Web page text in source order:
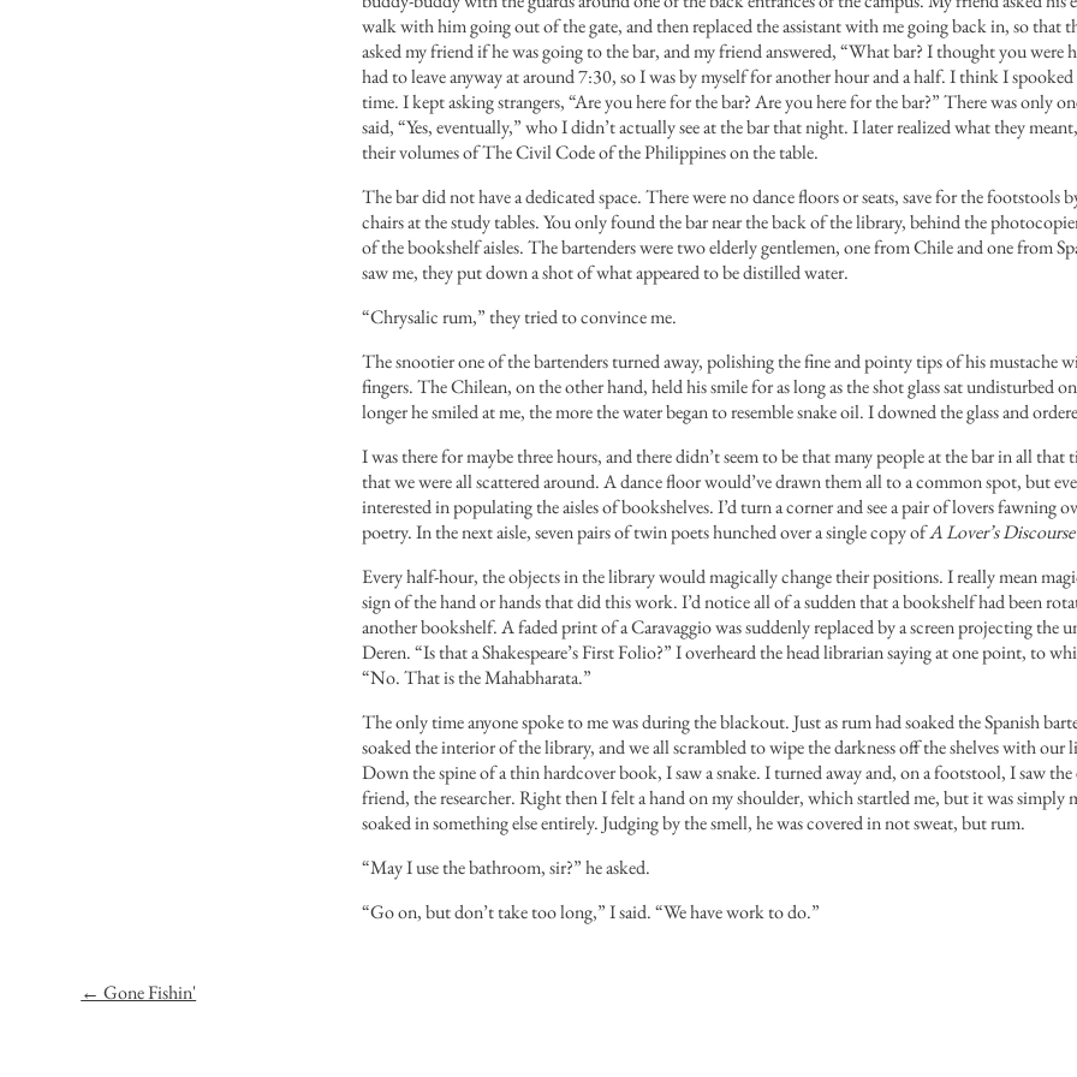
walk with him going out of the gate, and then replaced the assistant with me going back in, so that
asked my friend if he was going to the bar, and my friend answered, “What bar? I thought you were
had to leave anyway at around 7:30, so I was by myself for another hour and a half. I think I spooked
time. I kept asking strangers, “Are you here for the bar? Are you here for the bar?” There was only
said, “Yes, eventually,” who I didn’t actually see at the bar that night. I later realized what they
their volumes of The Civil Code of the Philippines on the table.
The bar did not have a dedicated space. There were no dance floors or seats, save for the footstools
chairs at the study tables. You only found the bar near the back of the library, behind the
of the bookshelf aisles. The bartenders were two elderly gentlemen, one from Chile and one from
saw me, they put down a shot of what appeared to be distilled water.
“Chrysalic rum,” they tried to convince me.
The snootier one of the bartenders turned away, polishing the fine and pointy tips of his mustache
fingers. The Chilean, on the other hand, held his smile for as long as the shot glass sat undisturbed
longer he smiled at me, the more the water began to resemble snake oil. I downed the glass and
I was there for maybe three hours, and there didn’t seem to be that many people at the bar in all that
that we were all scattered around. A dance floor would’ve drawn them all to a common spot, but
interested in populating the aisles of bookshelves. I’d turn a corner and see a pair of lovers fawning
poetry. In the next aisle, seven pairs of twin poets hunched over a single copy ofA Lover’s Discourse
Every half-hour, the objects in the library would magically change their positions. I really mean
sign of the hand or hands that did this work. I’d notice all of a sudden that a bookshelf had been
another bookshelf. A faded print of a Caravaggio was suddenly replaced by a screen projecting the
Deren. “Is that a Shakespeare’s First Folio?” I overheard the head librarian saying at one point, to
“No. That is the Mahabharata.”
The only time anyone spoke to me was during the blackout. Just as rum had soaked the Spanish
soaked the interior of the library, and we all scrambled to wipe the darkness off the shelves with our
Down the spine of a thin hardcover book, I saw a snake. I turned away and, on a footstool, I saw
friend, the researcher. Right then I felt a hand on my shoulder, which startled me, but it was simply
soaked in something else entirely. Judging by the smell, he was covered in not sweat, but rum.
“May I use the bathroom, sir?” he asked.
“Go on, but don’t take too long,” I said. “We have work to do.”
← Gone Fishin'